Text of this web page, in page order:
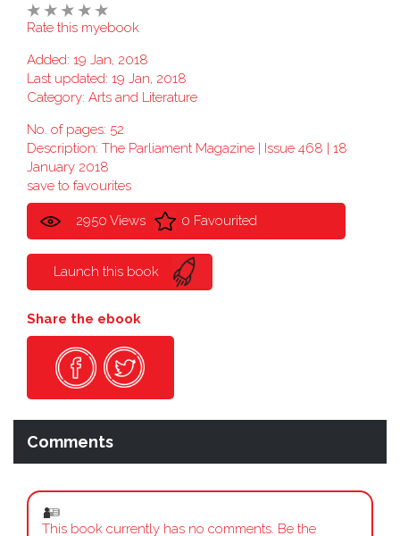
Rate this myebook
Added: 19 Jan, 2018
Last updated: 19 Jan, 2018
Category: Arts and Literature
No. of pages: 52
Description: The Parliament Magazine | Issue 468 | 18
January 2018
save to favourites
2950 Views 0 Favourited
Launch this book
Share the ebook
Comments
This book currently has no comments. Be the